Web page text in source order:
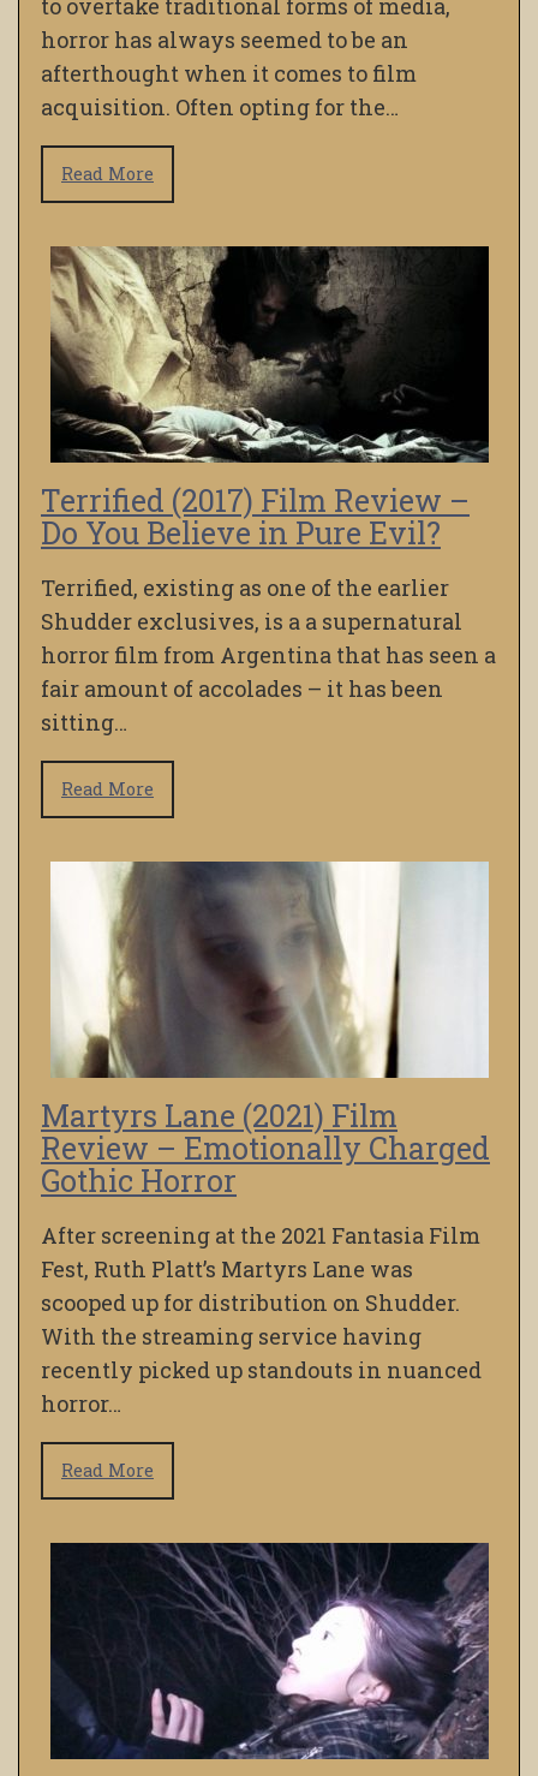
to overtake traditional forms of media,
horror has always seemed to be an
afterthought when it comes to film
acquisition. Often opting for the…
Read More
Terrified (2017) Film Review –
Do You Believe in Pure Evil?
Terrified, existing as one of the earlier
Shudder exclusives, is a a supernatural
horror film from Argentina that has seen a
fair amount of accolades – it has been
sitting…
Read More
Martyrs Lane (2021) Film
Review – Emotionally Charged
Gothic Horror
After screening at the 2021 Fantasia Film
Fest, Ruth Platt’s Martyrs Lane was
scooped up for distribution on Shudder.
With the streaming service having
recently picked up standouts in nuanced
horror…
Read More